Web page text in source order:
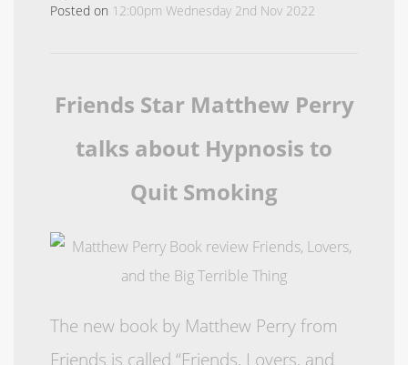
Posted on 12:00pm Wednesday 2nd Nov 2022
Friends Star Matthew Perry
talks about Hypnosis to
Quit Smoking
The new book by Matthew Perry from
Friends is called “Friends, Lovers, and